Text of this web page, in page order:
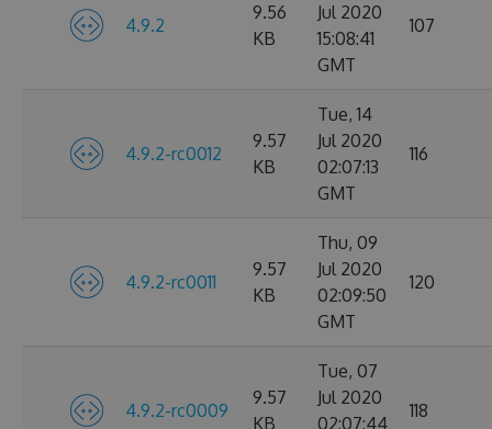
4.9.2
9.56
KB
Jul 2020
15:08:41
GMT
107
4.9.2-rc0012
9.57
KB
Tue, 14
Jul 2020
02:07:13
GMT
116
4.9.2-rc0011
9.57
KB
Thu, 09
Jul 2020
02:09:50
GMT
120
4.9.2-rc0009
9.57
KB
Tue, 07
Jul 2020
02:07:44
118